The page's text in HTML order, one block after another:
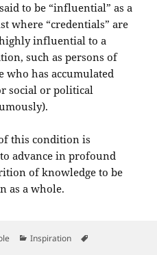
to be “influential” as a
where “credentials” are
influential to a
such as persons of
who has accumulated
social or political
this condition is
advance in profound
of knowledge to be
as a whole.
Categories
Inspiration